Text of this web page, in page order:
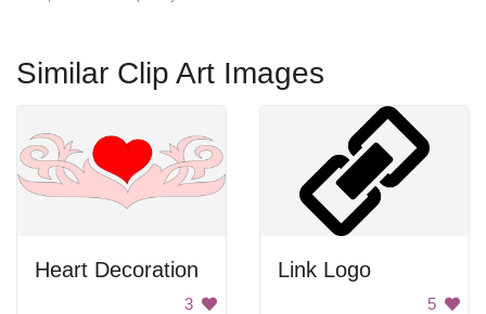
Similar Clip Art Images
Heart Decoration
3
Link Logo
5